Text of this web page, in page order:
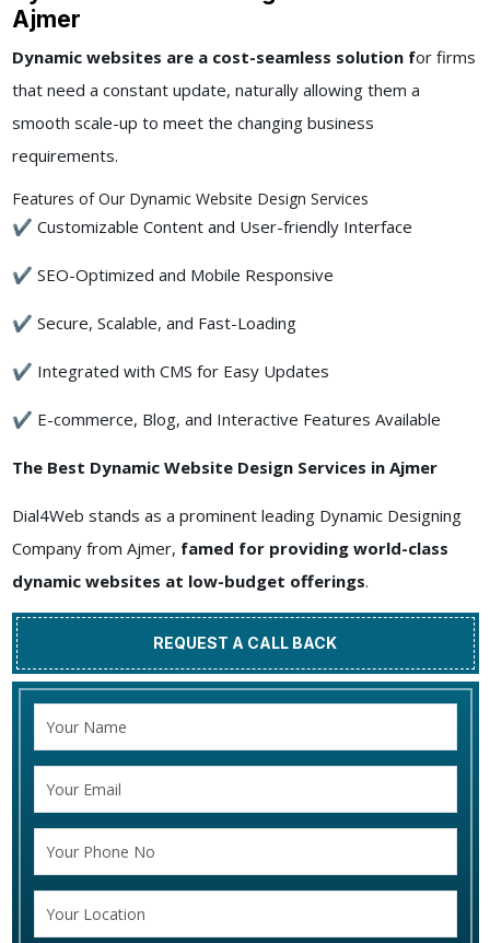
Ajmer
Dynamic websites are a cost-seamless solution for firms
that need a constant update, naturally allowing them a
smooth scale-up to meet the changing business
requirements.
Features of Our Dynamic Website Design Services
✔ Customizable Content and User-friendly Interface
✔ SEO-Optimized and Mobile Responsive
✔ Secure, Scalable, and Fast-Loading
✔ Integrated with CMS for Easy Updates
✔ E-commerce, Blog, and Interactive Features Available
The Best Dynamic Website Design Services in Ajmer
Dial4Web stands as a prominent leading Dynamic Designing
Company from Ajmer, famed for providing world-class
dynamic websites at low-budget offerings.
REQUEST A CALL BACK